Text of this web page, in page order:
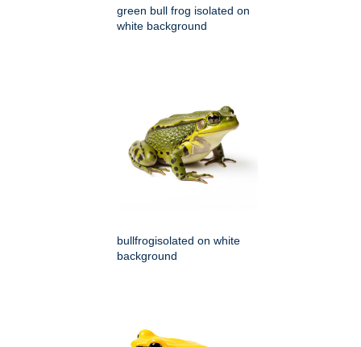
green bull frog isolated on
white background
bullfrogisolated on white
background